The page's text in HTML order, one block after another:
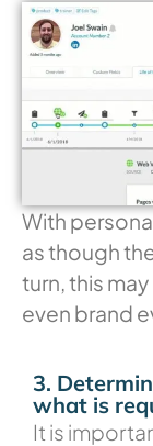
With
as though
turn, this
even brand
3.
what is
It is